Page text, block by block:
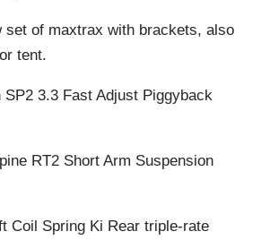
set of maxtrax with brackets, also
tent.
SP2 3.3 Fast Adjust Piggyback
RT2 Short Arm Suspension
Coil Spring Ki Rear triple-rate